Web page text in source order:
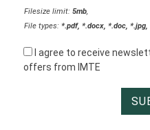
Filesize limit: 5mb,
File types: *.pdf, *.docx, *.doc, *.jpg,
I agree to receive
offers from IMTE